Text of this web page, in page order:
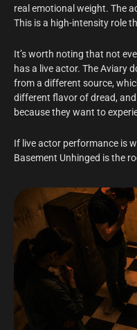
real emotional weight. The
This is a high-intensity role
It’s worth noting that not
has a live actor. The Aviary
from a different source,
different flavor of dread,
because they want to
If live actor performance is
Basement Unhinged is the